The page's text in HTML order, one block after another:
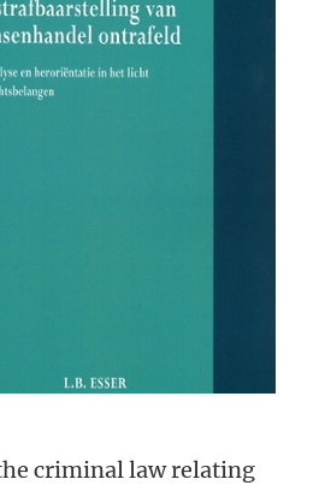
criminal law relating